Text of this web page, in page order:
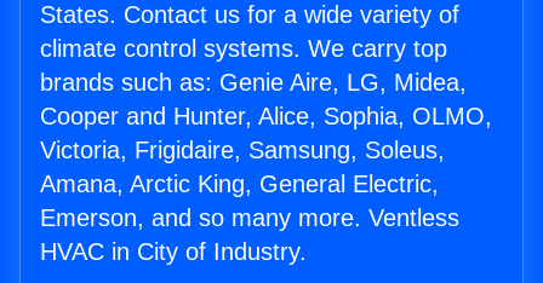
States. Contact us for a wide variety of
climate control systems. We carry top
brands such as: Genie Aire, LG, Midea,
Cooper and Hunter, Alice, Sophia, OLMO,
Victoria, Frigidaire, Samsung, Soleus,
Amana, Arctic King, General Electric,
Emerson, and so many more. Ventless
HVAC in City of Industry.